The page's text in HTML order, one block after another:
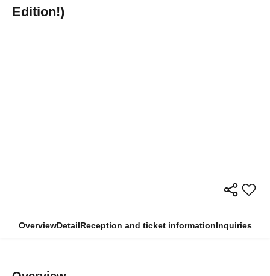
Edition!)
OverviewDetailReception and ticket informationInquiries